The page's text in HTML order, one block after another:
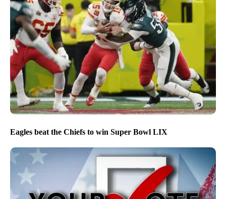
Eagles beat the Chiefs to win Super Bowl LIX